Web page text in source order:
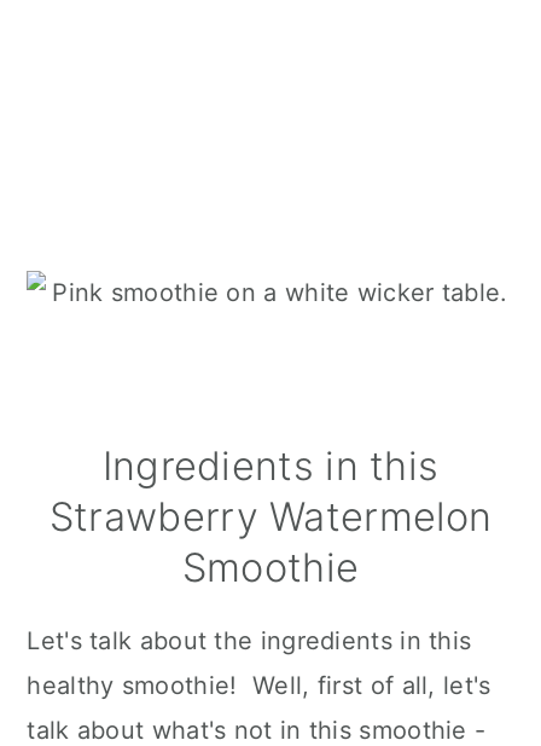
Ingredients in this
Strawberry Watermelon
Smoothie
Let's talk about the ingredients in this
healthy smoothie! Well, first of all, let's
talk about what's not in this smoothie -